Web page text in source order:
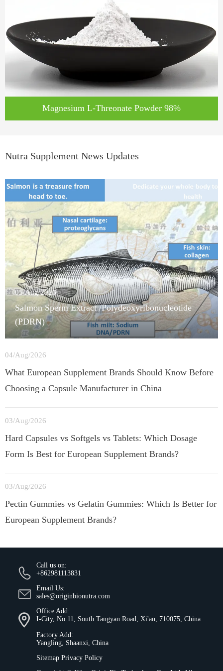
Magnesium L-Threonate Powder 98%
Nutra Supplement News Updates
05/Aug/2026
Salmon Sperm Extract /Polydeoxyribonucleotide
(PDRN)
04/Aug/2026
What European Supplement Brands Should Know Before
Choosing a Capsule Manufacturer in China
03/Aug/2026
Hard Capsules vs Softgels vs Tablets: Which Dosage
Form Is Best for European Supplement Brands?
03/Aug/2026
Pectin Gummies vs Gelatin Gummies: Which Is Better for
European Supplement Brands?
Call us on:
+862981113831
Email Us:
sales@originbionutra.com
Office Add:
I-City, No.11, South Tangyan Road, Xi'an, 710075, China
Factory Add:
Yangling, Shaanxi, China
Sitemap Privacy Policy